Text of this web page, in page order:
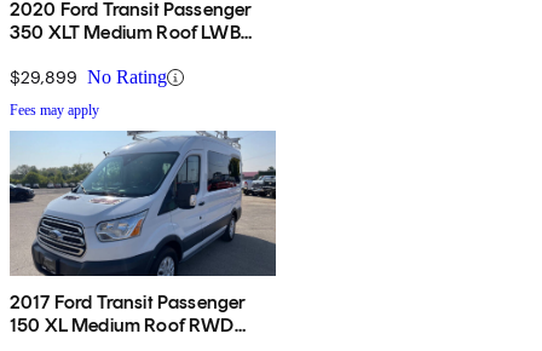
2020 Ford Transit Passenger
350 XLT Medium Roof LWB
Side Door
$29,899 No Rating
Fees may apply
2017 Ford Transit Passenger
150 XL Medium Roof RWD